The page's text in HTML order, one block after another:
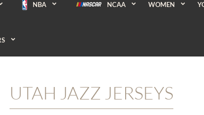
NBA NCAA WOMEN
UTAH JAZZ JERSEYS